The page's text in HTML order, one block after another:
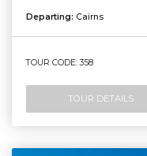
Departing: Cairns
TOUR CODE: 358
TOUR DETAILS